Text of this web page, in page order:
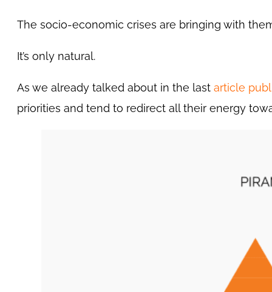
The socio-economic crises are bringing with
It’s only natural.
As we already talked about in the lastarticle
priorities and tend to redirect all their energy